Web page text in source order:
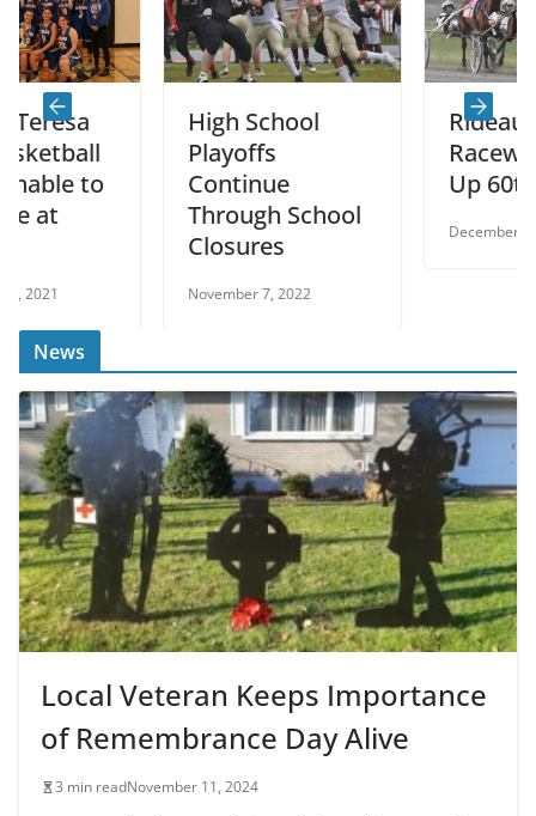
to
High School
Playoffs
Continue
Through School
Closures
November 7, 2022
Rideau
Raceway
Up 60th
December 27, 2022
News
Local Veteran Keeps Importance
of Remembrance Day Alive
3 min readNovember 11, 2024